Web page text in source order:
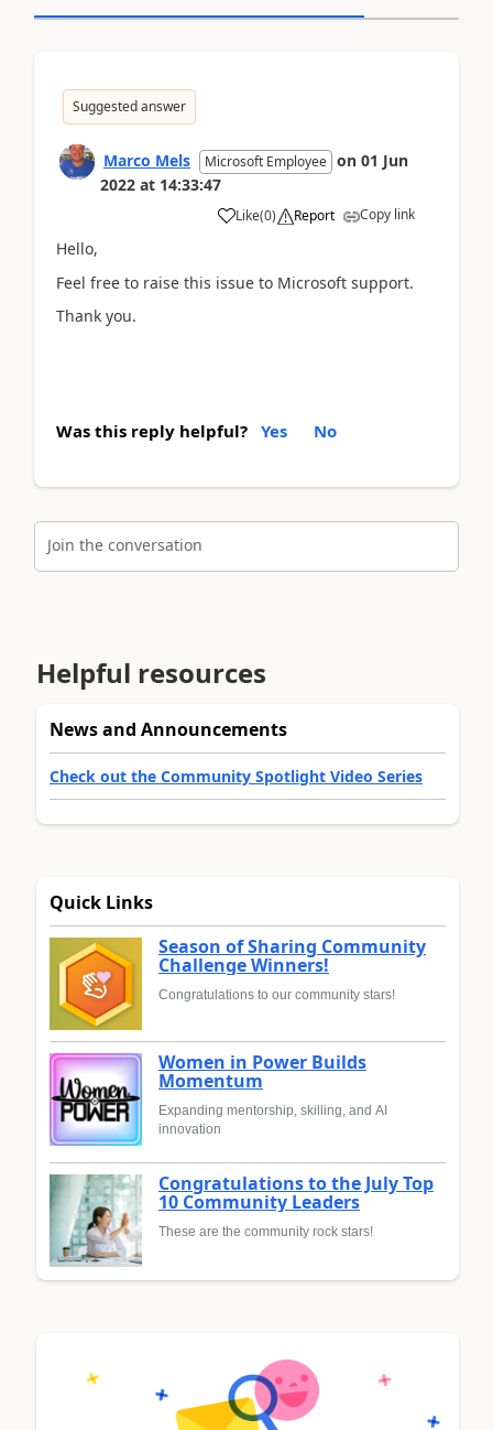
Suggested answer
Marco Mels Microsoft Employee on 01 Jun
2022 at 14:33:47
Like(0) Report Copy link
Hello,
Feel free to raise this issue to Microsoft support.
Thank you.
Was this reply helpful? Yes No
Join the conversation
Helpful resources
News and Announcements
Check out the Community Spotlight Video Series
Quick Links
Season of Sharing Community
Challenge Winners!
Congratulations to our community stars!
Women in Power Builds
Momentum
Expanding mentorship, skilling, and AI
innovation
Congratulations to the July Top
10 Community Leaders
These are the community rock stars!